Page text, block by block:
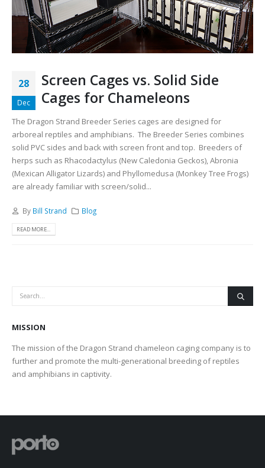
28
Dec
Screen Cages vs. Solid Side
Cages for Chameleons
The Dragon Strand Breeder Series cages are designed for
arboreal reptiles and amphibians. The Breeder Series combines
solid PVC sides and back with screen front and top. Breeders of
herps such as Rhacodactylus (New Caledonia Geckos), Abronia
(Mexican Alligator Lizards) and Phyllomedusa (Monkey Tree Frogs)
are already familiar with screen/solid...
By Bill Strand Blog
READ MORE...
MISSION
The mission of the Dragon Strand chameleon caging company is to
further and promote the multi-generational breeding of reptiles
and amphibians in captivity.